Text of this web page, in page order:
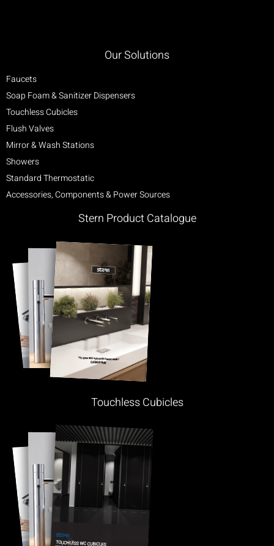
Our Solutions
Faucets
Soap Foam & Sanitizer Dispensers
Touchless Cubicles
Flush Valves
Mirror & Wash Stations
Showers
Standard Thermostatic
Accessories, Components & Power Sources
Stern Product Catalogue
Touchless Cubicles